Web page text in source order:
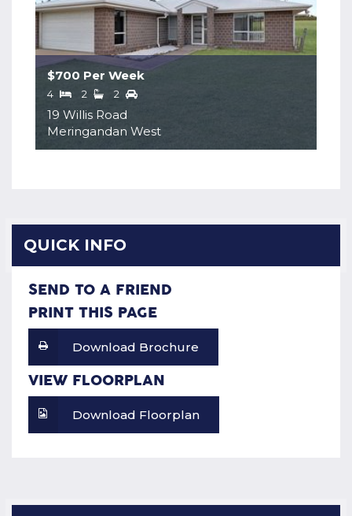
19 Willis Road
Meringandan West
$700 Per Week
4 2 2
QUICK INFO
SEND TO A FRIEND
PRINT THIS PAGE
Download Brochure
VIEW FLOORPLAN
Download Floorplan